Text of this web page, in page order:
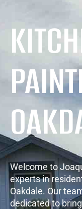
Welcome to
experts in
Oakdale. Our
dedicated to